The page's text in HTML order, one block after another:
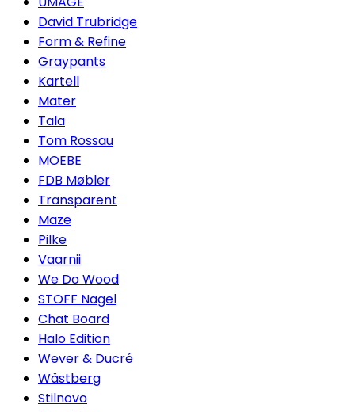
David Trubridge
Form & Refine
Graypants
Kartell
Mater
Tala
Tom Rossau
MOEBE
FDB Møbler
Transparent
Maze
Pilke
Vaarnii
We Do Wood
STOFF Nagel
Chat Board
Halo Edition
Wever & Ducré
Wästberg
Stilnovo